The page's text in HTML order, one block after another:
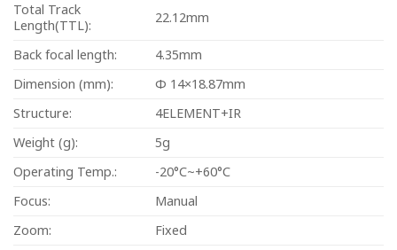
Total Track
Length(TTL):
22.12mm
Back focal length:
4.35mm
Dimension (mm):
Φ 14×18.87mm
Structure:
4ELEMENT+IR
Weight (g):
5g
Operating Temp.:
-20°C~+60°C
Focus:
Manual
Zoom:
Fixed